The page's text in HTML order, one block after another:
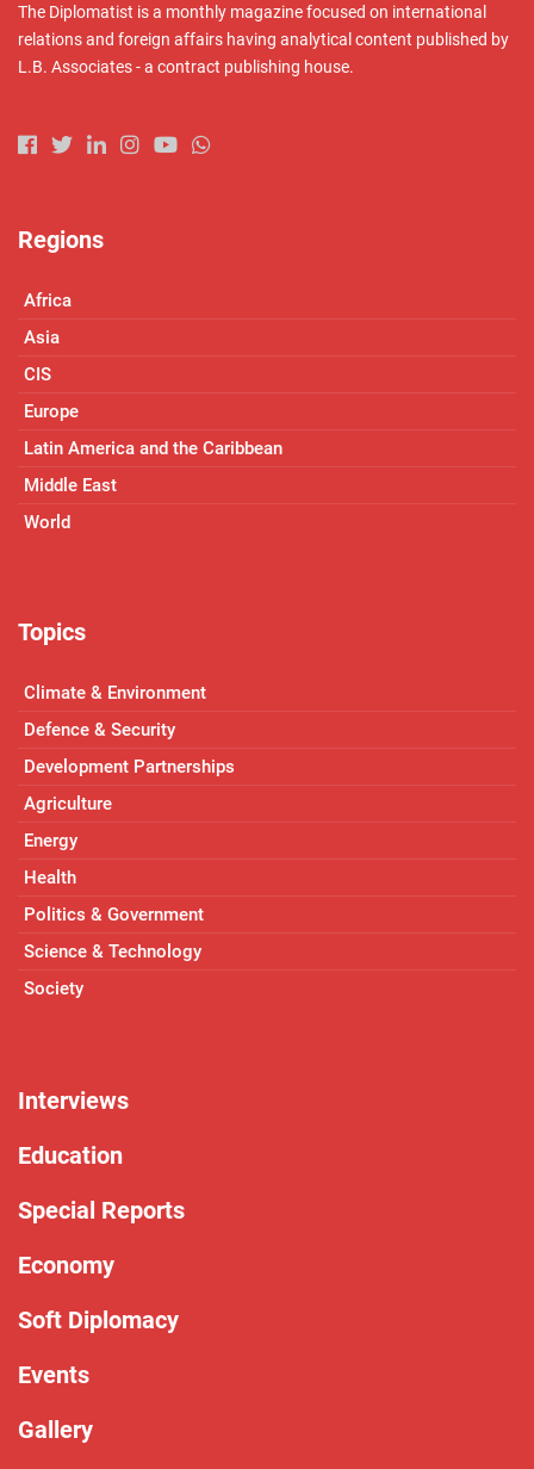
The Diplomatist is a monthly magazine focused on international
relations and foreign affairs having analytical content published by
L.B. Associates - a contract publishing house.
Regions
Africa
Asia
CIS
Europe
Latin America and the Caribbean
Middle East
World
Topics
Climate & Environment
Defence & Security
Development Partnerships
Agriculture
Energy
Health
Politics & Government
Science & Technology
Society
Interviews
Education
Special Reports
Economy
Soft Diplomacy
Events
Gallery